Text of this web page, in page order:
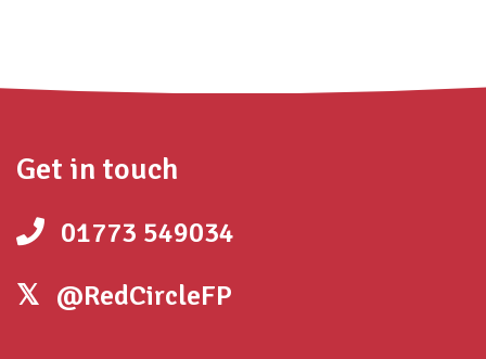
Get in touch
01773 549034
@RedCircleFP